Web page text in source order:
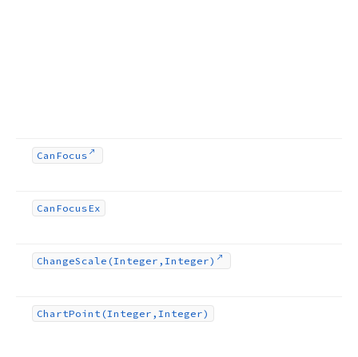
Can Focus
Can FocusEx
ChangeScale (Integer,Integer)
ChartPoint (Integer,Integer)